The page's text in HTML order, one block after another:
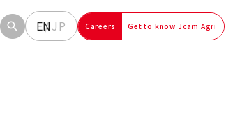
ENJP Careers Get to know Jcam Agri